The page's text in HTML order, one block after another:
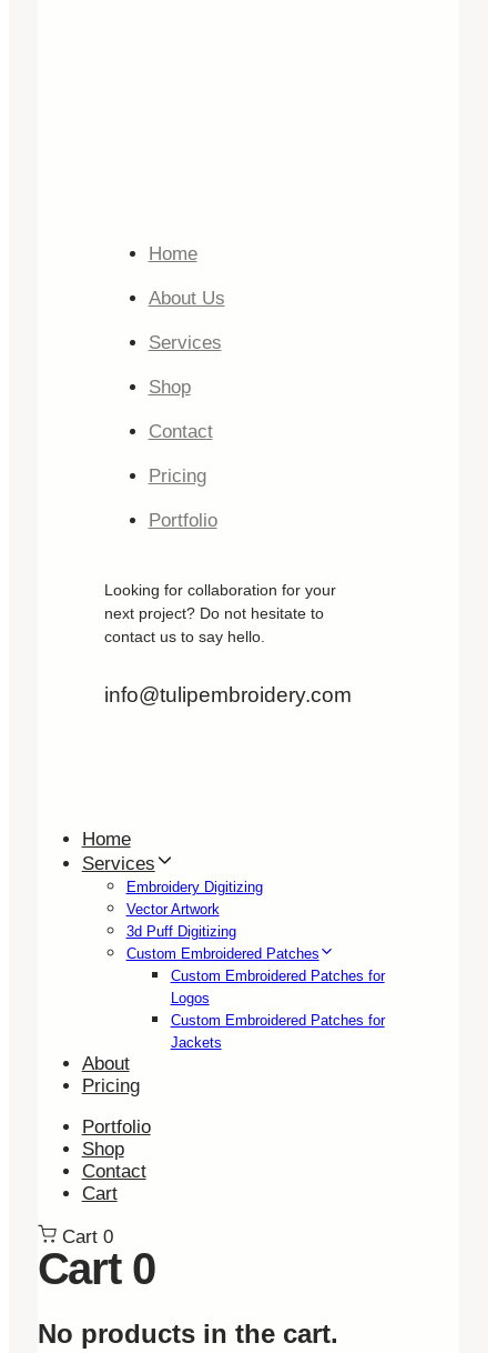
Home
About Us
Services
Shop
Contact
Pricing
Portfolio
Looking for collaboration for your
next project? Do not hesitate to
contact us to say hello.
info@tulipembroidery.com
Home
Services
Embroidery Digitizing
Vector Artwork
3d Puff Digitizing
Custom Embroidered Patches
Custom Embroidered Patches for
Logos
Custom Embroidered Patches for
Jackets
About
Pricing
Portfolio
Shop
Contact
Cart
Cart 0
Cart 0
No products in the cart.